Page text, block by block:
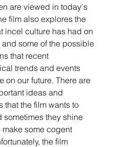
are viewed in today's
film also explores the
incel culture has had on
some of the possible
that recent
trends and events
on our future. There are
ideas and
that the film wants to
sometimes they shine
make some cogent
the film